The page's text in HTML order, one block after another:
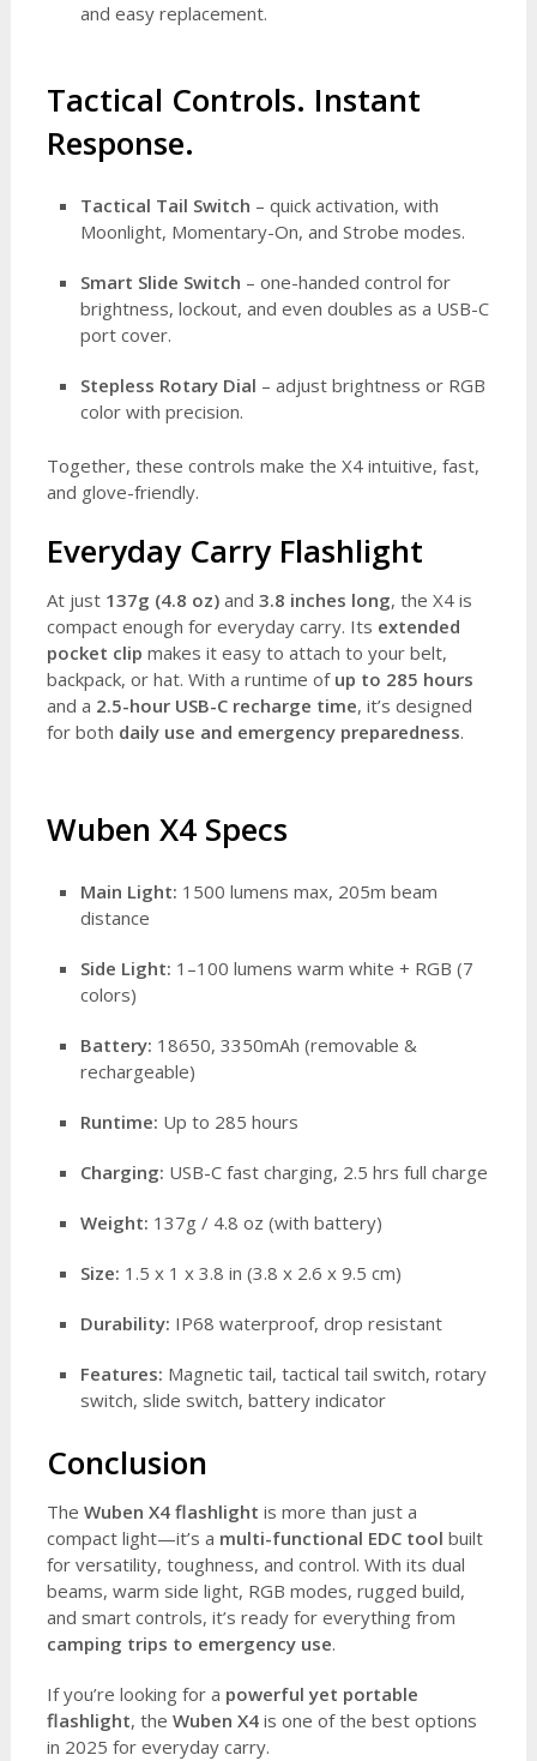
and easy replacement.
Tactical Controls. Instant
Response.
Tactical Tail Switch – quick activation, with
Moonlight, Momentary-On, and Strobe modes.
Smart Slide Switch – one-handed control for
brightness, lockout, and even doubles as a USB-C
port cover.
Stepless Rotary Dial – adjust brightness or RGB
color with precision.
Together, these controls make the X4 intuitive, fast,
and glove-friendly.
Everyday Carry Flashlight
At just 137g (4.8 oz)and 3.8 inches long, the X4 is
compact enough for everyday carry. Its extended
pocket clip makes it easy to attach to your belt,
backpack, or hat. With a runtime of up to 285 hours
and a 2.5-hour USB-C recharge time, it’s designed
for both daily use and emergency preparedness.
Wuben X4 Specs
Main Light: 1500 lumens max, 205m beam
distance
Side Light: 1–100 lumens warm white + RGB (7
colors)
Battery: 18650, 3350mAh (removable &
rechargeable)
Runtime: Up to 285 hours
Charging: USB-C fast charging, 2.5 hrs full charge
Weight: 137g / 4.8 oz (with battery)
Size: 1.5 x 1 x 3.8 in (3.8 x 2.6 x 9.5 cm)
Durability: IP68 waterproof, drop resistant
Features: Magnetic tail, tactical tail switch, rotary
switch, slide switch, battery indicator
Conclusion
The Wuben X4 flashlight is more than just a
compact light—it’s a multi-functional EDC tool built
for versatility, toughness, and control. With its dual
beams, warm side light, RGB modes, rugged build,
and smart controls, it’s ready for everything from
camping trips to emergency use.
If you’re looking for a powerful yet portable
flashlight, the Wuben X4is one of the best options
in 2025 for everyday carry.